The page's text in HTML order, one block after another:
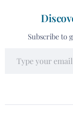
Subscribe to